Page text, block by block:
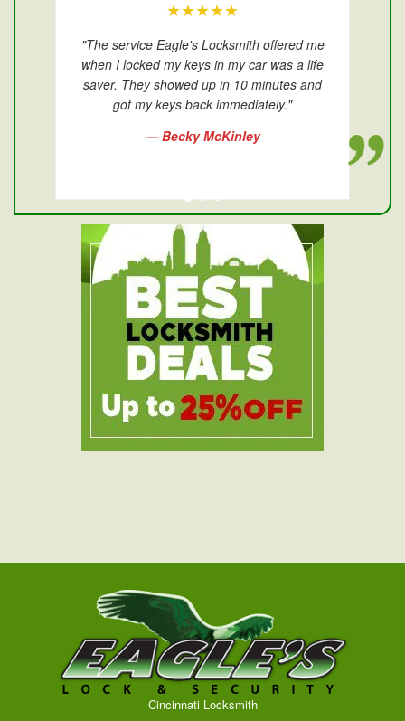
★★★★★
"The service Eagle's Locksmith offered me
when I locked my keys in my car was a life
saver. They showed up in 10 minutes and
got my keys back immediately."
— Becky McKinley
Cincinnati Locksmith